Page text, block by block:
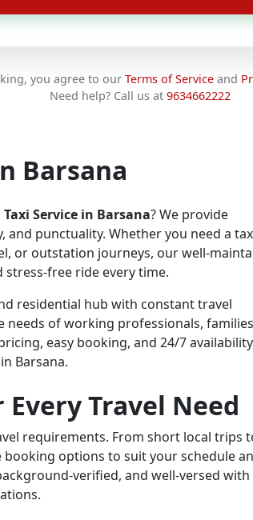
you agree to our Terms of Service and
Need help? Call us at 9634662222
Barsana
Taxi Service in Barsana? We provide
punctuality. Whether you need a
or outstation journeys, our well-
free ride every time.
residential hub with constant travel
needs of working professionals,
easy booking, and 24/7
Barsana.
Travel Need
requirements. From short local trips
options to suit your schedule
verified, and well-versed with